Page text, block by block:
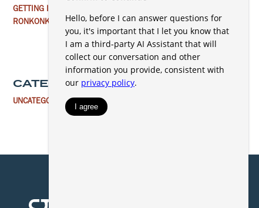
GETTING IN THE HOLIDAY SPIRIT AROUND
RONKONKOMA
CATEGORIES
UNCATEGORIZED